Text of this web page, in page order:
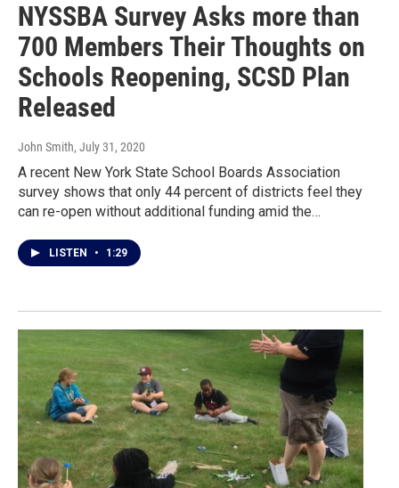
NYSSBA Survey Asks more than
700 Members Their Thoughts on
Schools Reopening, SCSD Plan
Released
John Smith, July 31, 2020
A recent New York State School Boards Association
survey shows that only 44 percent of districts feel they
can re-open without additional funding amid the…
LISTEN • 1:29